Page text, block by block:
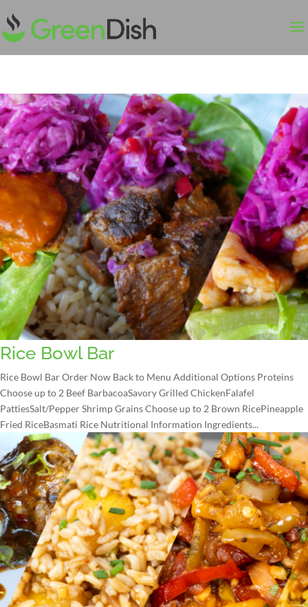
Rice Bowl Bar
Rice Bowl Bar Order Now Back to Menu Additional Options Proteins
Choose up to 2 Beef BarbacoaSavory Grilled ChickenFalafel
PattiesSalt/Pepper Shrimp Grains Choose up to 2 Brown RicePineapple
Fried RiceBasmati Rice Nutritional Information Ingredients...